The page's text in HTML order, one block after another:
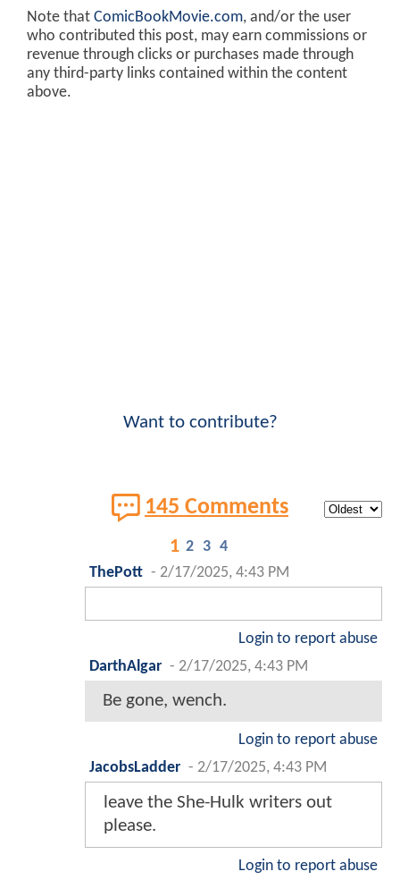
Note that ComicBookMovie.com, and/or the user
who contributed this post, may earn commissions or
revenue through clicks or purchases made through
any third-party links contained within the content
above.
Want to contribute?
145 Comments
1 2 3 4
ThePott - 2/17/2025, 4:43 PM
Login to report abuse
DarthAlgar - 2/17/2025, 4:43 PM
Be gone, wench.
Login to report abuse
JacobsLadder - 2/17/2025, 4:43 PM
leave the She-Hulk writers out
please.
Login to report abuse